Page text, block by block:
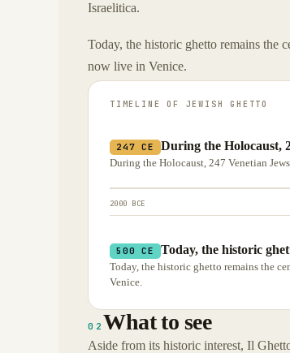
Israelitica.
Today, the historic ghetto remains the
now live in Venice.
TIMELINE OF JEWISH GHETTO
247 CE During the Holocaust,
During the Holocaust, 247 Venetian
2000 BCE
500 CE Today, the historic
Today, the historic ghetto remains the
Venice.
02 What to see
Aside from its historic interest, Il